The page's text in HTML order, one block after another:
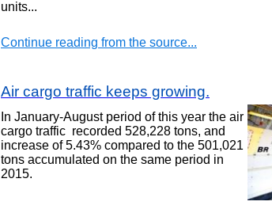
units...
Continue reading from the source...
Air cargo traffic keeps growing.
In January-August period of this year the air
cargo traffic recorded 528,228 tons, and
increase of 5.43% compared to the 501,021
tons accumulated on the same period in
2015.